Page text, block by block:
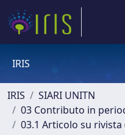
IRIS
IRIS
SIARI UNITN
03 Contributo in
03.1 Articolo su